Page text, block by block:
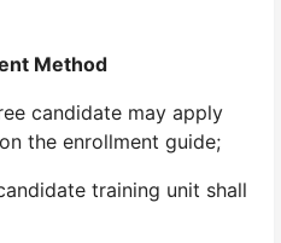
Method
candidate may apply
the enrollment guide;
training unit shall